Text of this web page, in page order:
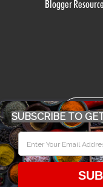
Blogger
SUBSCRIBE TO